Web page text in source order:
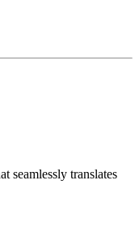
seamlessly translates